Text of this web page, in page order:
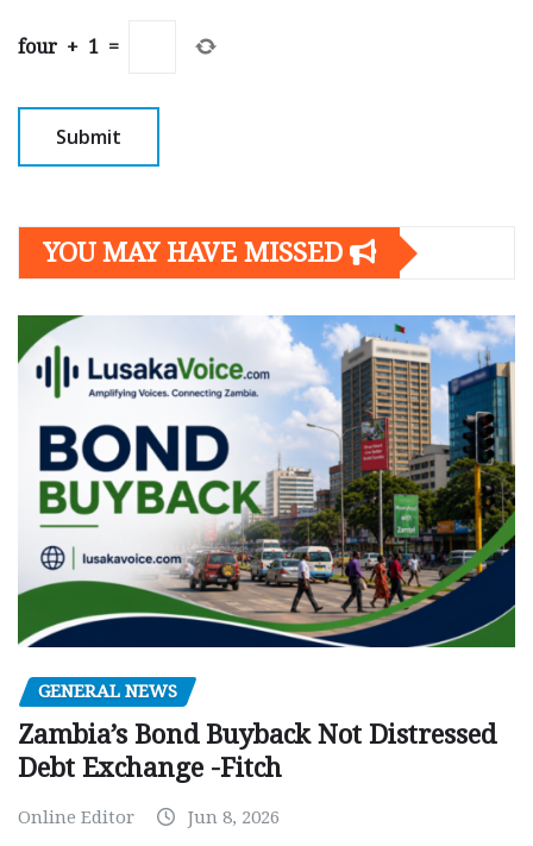
four + 1 =
YOU MAY HAVE MISSED
GENERAL NEWS
Zambia’s Bond Buyback Not Distressed
Debt Exchange -Fitch
Online Editor Jun 8, 2026